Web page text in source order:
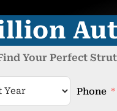
Your Perfect
Phone